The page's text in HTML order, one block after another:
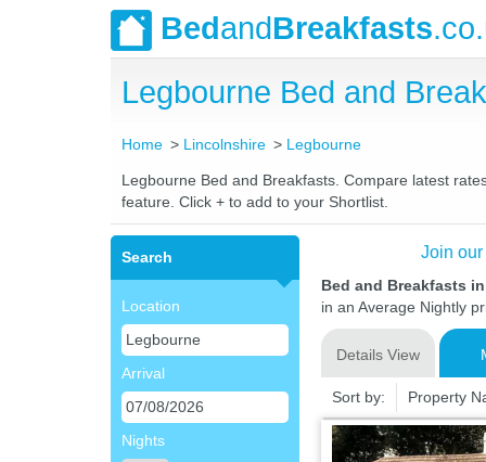
BedandBreakfasts
Legbourne Bed and
Home Lincolnshire Legbourne
Legbourne Bed and Breakfasts. Compare latest
feature. Click + to add to your Shortlist.
Search
Location
Arrival
Nights
Join
Bed and Breakfasts
in an Average Nightly
Details View
Sort by: Property